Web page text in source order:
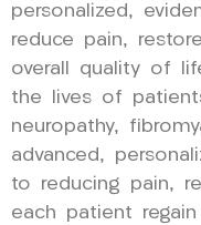
personalized,
reduce pain,
overall quality of
the lives of
neuropathy,
advanced,
to reducing pain,
each patient